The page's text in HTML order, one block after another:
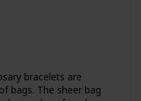
bracelets are
bags. The sheer bag